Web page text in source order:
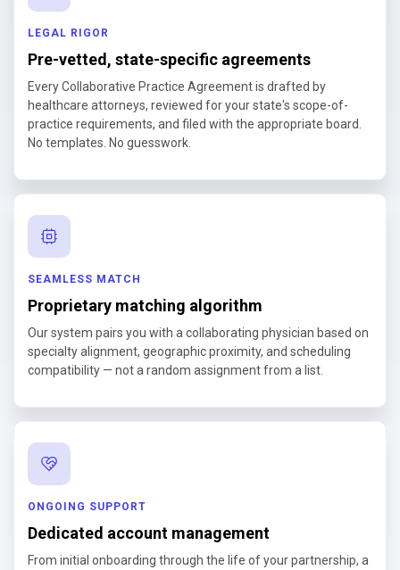
LEGAL RIGOR
Pre-vetted, state-specific agreements
Every Collaborative Practice Agreement is drafted by
healthcare attorneys, reviewed for your state's scope-of-
practice requirements, and filed with the appropriate board.
No templates. No guesswork.
SEAMLESS MATCH
Proprietary matching algorithm
Our system pairs you with a collaborating physician based on
specialty alignment, geographic proximity, and scheduling
compatibility — not a random assignment from a list.
ONGOING SUPPORT
Dedicated account management
From initial onboarding through the life of your partnership, a